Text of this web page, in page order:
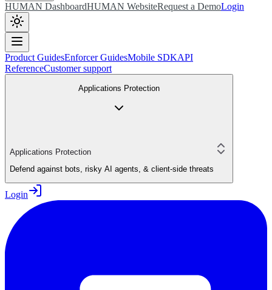
HUMAN DashboardHUMAN WebsiteRequest a DemoLogin
Product GuidesEnforcer GuidesMobile SDKAPI
ReferenceCustomer support
Applications Protection
Applications Protection
Defend against bots, risky AI agents, & client-side threats
Login